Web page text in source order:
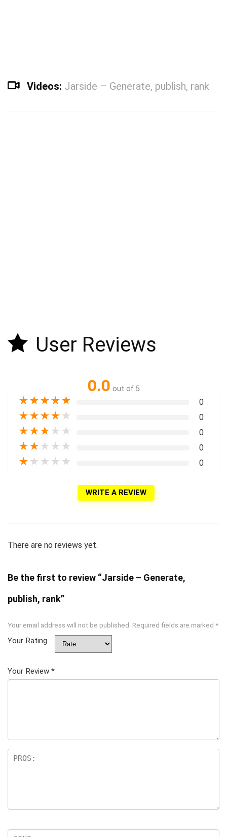
Videos: Jarside – Generate, publish, rank
User Reviews
0.0 out of 5
★★★★★ 0
★★★★ ★ 0
★★★ ★ ★ 0
★★ ★ ★ ★ 0
★ ★ ★ ★ ★ 0
WRITE A REVIEW
There are no reviews yet.
Be the first to review “Jarside – Generate,
publish, rank”
Your email address will not be published. Required fields are marked *
Your Rating
Your Review *